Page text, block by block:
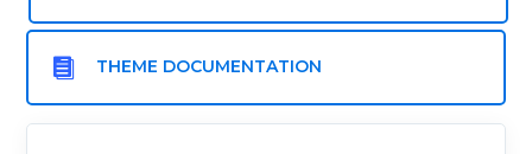
 THEME DOCUMENTATION